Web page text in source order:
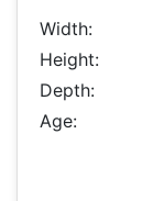
Width:
Height:
Depth:
Age: